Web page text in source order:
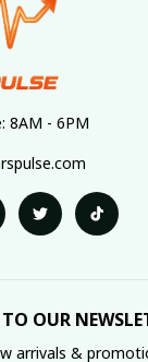
8AM - 6PM
OUR
arrivals &